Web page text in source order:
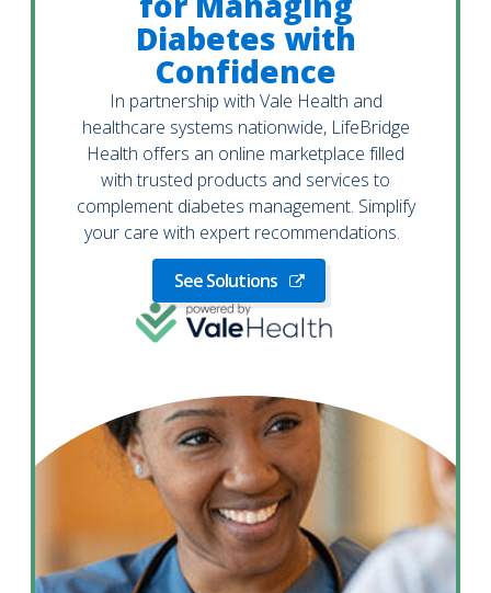
Diabetes with
Confidence
In partnership with Vale Health and
healthcare systems nationwide, LifeBridge
Health offers an online marketplace filled
with trusted products and services to
complement diabetes management. Simplify
your care with expert recommendations.
See Solutions
See
Solutions